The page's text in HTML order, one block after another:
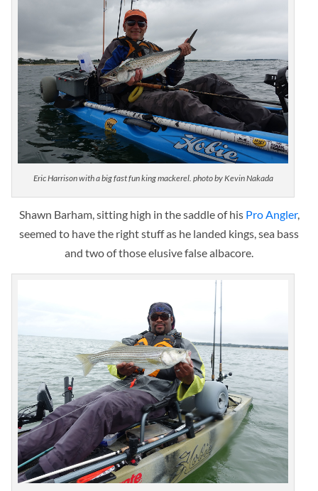
Eric Harrison with a big fast fun king mackerel. photo by Kevin Nakada
Shawn Barham, sitting high in the saddle of his Pro Angler,
seemed to have the right stuff as he landed kings, sea bass
and two of those elusive false albacore.